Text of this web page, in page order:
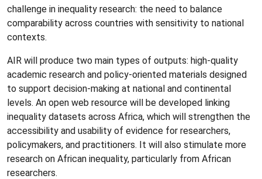
challenge in inequality research: the need to balance
comparability across countries with sensitivity to national
contexts.
AIR will produce two main types of outputs: high-quality
academic research and policy-oriented materials designed
to support decision-making at national and continental
levels. An open web resource will be developed linking
inequality datasets across Africa, which will strengthen the
accessibility and usability of evidence for researchers,
policymakers, and practitioners. It will also stimulate more
research on African inequality, particularly from African
researchers.